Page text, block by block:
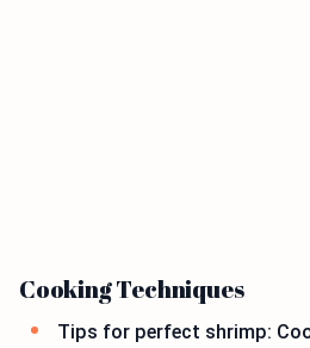
Cooking Techniques
Tips for perfect shrimp: